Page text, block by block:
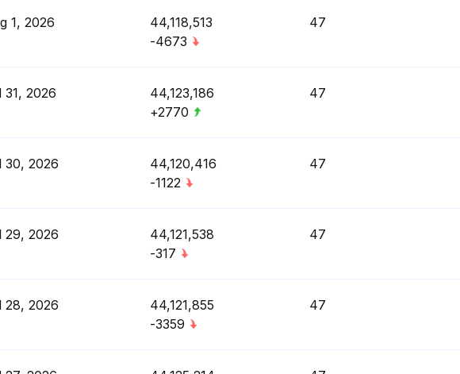
1, 2026
44,118,513
-4673
47
31, 2026
44,123,186
+2770
47
30, 2026
44,120,416
-1122
47
29, 2026
44,121,538
-317
47
28, 2026
44,121,855
-3359
47